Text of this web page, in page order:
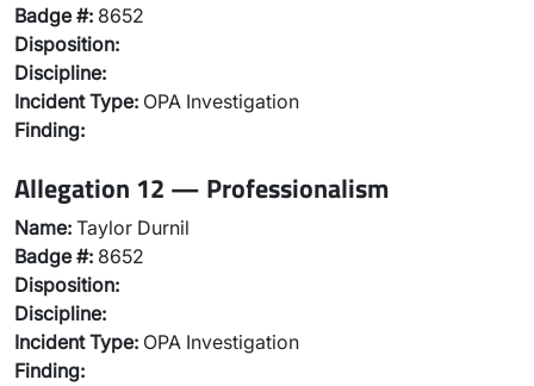
Badge #: 8652
Disposition:
Discipline:
Incident Type: OPA Investigation
Finding:
Allegation 12 — Professionalism
Name: Taylor Durnil
Badge #: 8652
Disposition:
Discipline:
Incident Type: OPA Investigation
Finding: